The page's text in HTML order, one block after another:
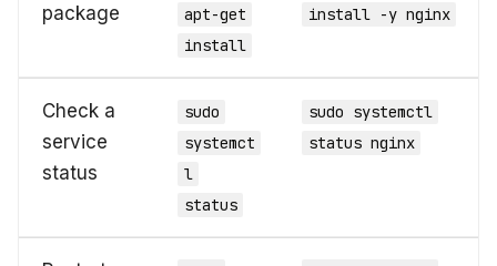
package
apt-get
install
install -y nginx
Check a
service
status
sudo
systemct
l
status
sudo systemctl
status nginx